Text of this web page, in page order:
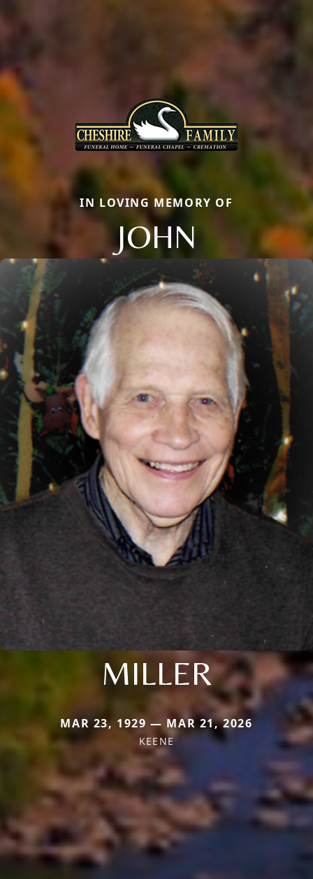
IN LOVING MEMORY OF
JOHN
MILLER
MAR 23, 1929 — MAR 21, 2026
KEENE